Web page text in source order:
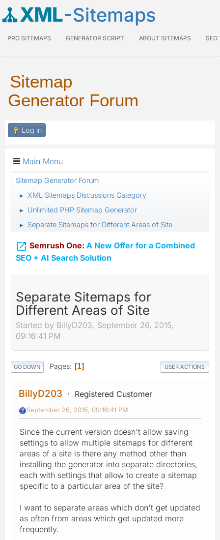
XML-Sitemaps
PRO SITEMAPS GENERATOR SCRIPT ABOUT SITEMAPS SEO
Sitemap
Generator Forum
Log in
Main Menu
Sitemap Generator Forum
► XML Sitemaps Discussions Category
► Unlimited PHP Sitemap Generator
► Separate Sitemaps for Different Areas of Site
 Semrush One: A New Offer for a Combined
SEO + AI Search Solution
Separate Sitemaps for
Different Areas of Site
Started by BillyD203, September 26, 2015,
09:16:41 PM
GO DOWN Pages 1 USER ACTIONS
BillyD203 Registered Customer
September 26, 2015, 09:16:41 PM
Since the current version doesn't allow saving
settings to allow multiple sitemaps for different
areas of a site is there any method other than
installing the generator into separate directories,
each with settings that allow to create a sitemap
specific to a particular area of the site?
I want to separate areas which don't get updated
as often from areas which get updated more
frequently.